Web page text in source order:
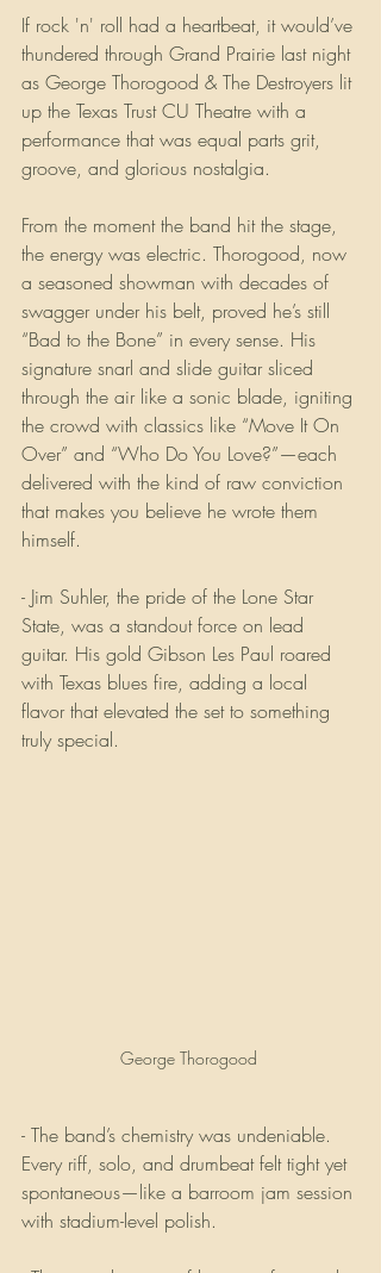
If rock 'n' roll had a heartbeat, it would’ve
thundered through Grand Prairie last night
as George Thorogood & The Destroyers lit
up the Texas Trust CU Theatre with a
performance that was equal parts grit,
groove, and glorious nostalgia.
From the moment the band hit the stage,
the energy was electric. Thorogood, now
a seasoned showman with decades of
swagger under his belt, proved he’s still
“Bad to the Bone” in every sense. His
signature snarl and slide guitar sliced
through the air like a sonic blade, igniting
the crowd with classics like “Move It On
Over” and “Who Do You Love?”—each
delivered with the kind of raw conviction
that makes you believe he wrote them
himself.
- Jim Suhler, the pride of the Lone Star
State, was a standout force on lead
guitar. His gold Gibson Les Paul roared
with Texas blues fire, adding a local
flavor that elevated the set to something
truly special.
George Thorogood
- The band’s chemistry was undeniable.
Every riff, solo, and drumbeat felt tight yet
spontaneous—like a barroom jam session
with stadium-level polish.